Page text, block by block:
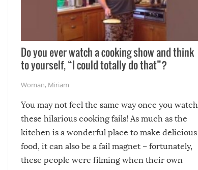
Do you ever watch a cooking show and think
to yourself, “I could totally do that”?
Woman, Miriam
You may not feel the same way once you watch
these hilarious cooking fails! As much as the
kitchen is a wonderful place to make delicious
food, it can also be a fail magnet – fortunately,
these people were filming when their own